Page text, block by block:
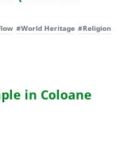
#World Heritage #Religion
in Coloane